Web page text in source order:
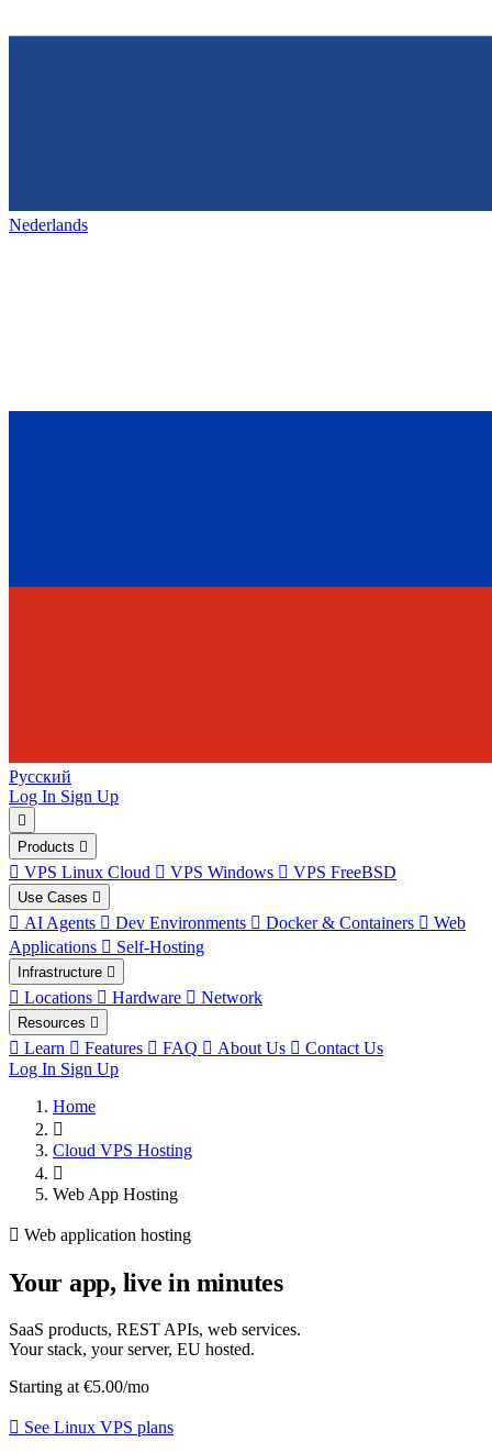
Nederlands
Русский
Log In Sign Up
Products
VPS Linux Cloud VPS Windows VPS FreeBSD
Use Cases
AI Agents Dev Environments Docker & Containers
Web
Applications
Self-Hosting
Infrastructure
Locations Hardware Network
Resources
Learn Features FAQ About Us
Contact Us
Log In Sign Up
Home
Cloud VPS Hosting
Web App Hosting
Web application hosting
Your app, live in minutes
SaaS products, REST APIs, web services.
Your stack, your server, EU hosted.
Starting at €5.00/mo
See Linux VPS plans